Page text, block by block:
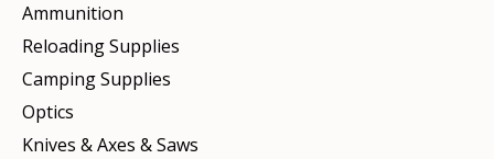
Ammunition
Reloading Supplies
Camping Supplies
Optics
Knives & Axes & Saws